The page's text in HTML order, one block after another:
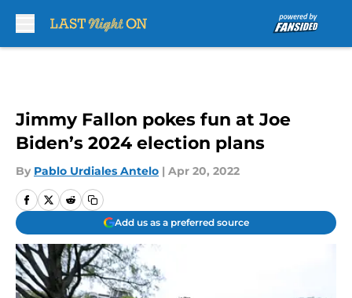
Jimmy Fallon pokes fun at Joe
Biden’s 2024 election plans
By Pablo Urdiales Antelo | Apr 20, 2022
Add us as a preferred source